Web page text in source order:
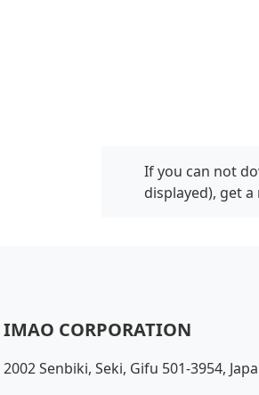
If you can not
displayed), get
IMAO CORPORATION
2002 Senbiki, Seki, Gifu 501-3954,